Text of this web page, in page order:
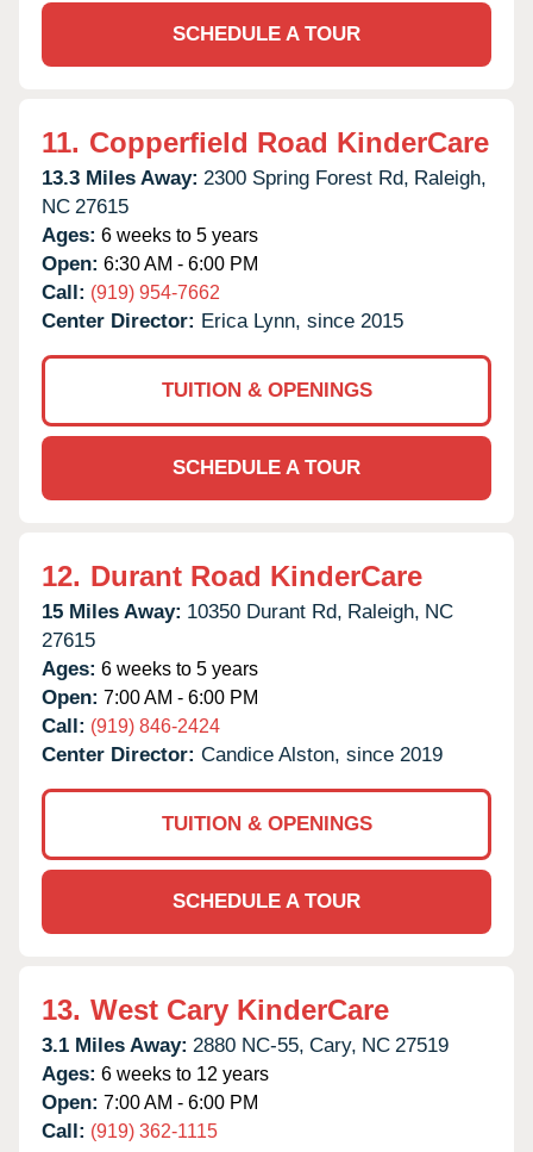
SCHEDULE A TOUR
11. Copperfield Road KinderCare
13.3 Miles Away: 2300 Spring Forest Rd, Raleigh,
NC 27615
Ages: 6 weeks to 5 years
Open: 6:30 AM - 6:00 PM
Call: (919) 954-7662
Center Director: Erica Lynn, since 2015
TUITION & OPENINGS
SCHEDULE A TOUR
12. Durant Road KinderCare
15 Miles Away: 10350 Durant Rd, Raleigh, NC
27615
Ages: 6 weeks to 5 years
Open: 7:00 AM - 6:00 PM
Call: (919) 846-2424
Center Director: Candice Alston, since 2019
TUITION & OPENINGS
SCHEDULE A TOUR
13. West Cary KinderCare
3.1 Miles Away: 2880 NC-55, Cary, NC 27519
Ages: 6 weeks to 12 years
Open: 7:00 AM - 6:00 PM
Call: (919) 362-1115